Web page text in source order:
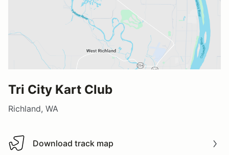
Tri City Kart Club
Richland, WA
Download track map
Download track map